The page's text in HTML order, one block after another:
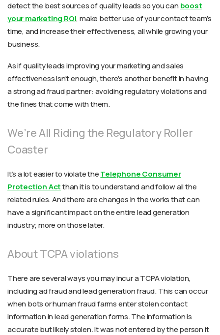
detect the best sources of quality leads so you can boost
your marketing ROI, make better use of your contact team’s
time, and increase their effectiveness, all while growing your
business.
As if quality leads improving your marketing and sales
effectiveness isn’t enough, there’s another benefit in having
a strong ad fraud partner: avoiding regulatory violations and
the fines that come with them.
We’re All Riding the Regulatory Roller
Coaster
It’s a lot easier to violate theTelephone Consumer
Protection Actthan it is to understand and follow all the
related rules. And there are changes in the works that can
have a significant impact on the entire lead generation
industry; more on those later.
About TCPA violations
There are several ways you may incur a TCPA violation,
including ad fraud and lead generation fraud. This can occur
when bots or human fraud farms enter stolen contact
information in lead generation forms. The information is
accurate but likely stolen. It was not entered by the person it